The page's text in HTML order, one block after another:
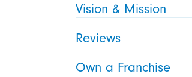
Vision & Mission
Reviews
Own a Franchise